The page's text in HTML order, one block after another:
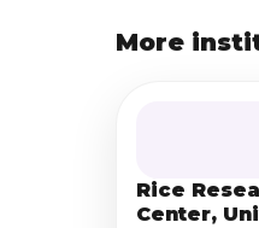
More
Rice
Center,